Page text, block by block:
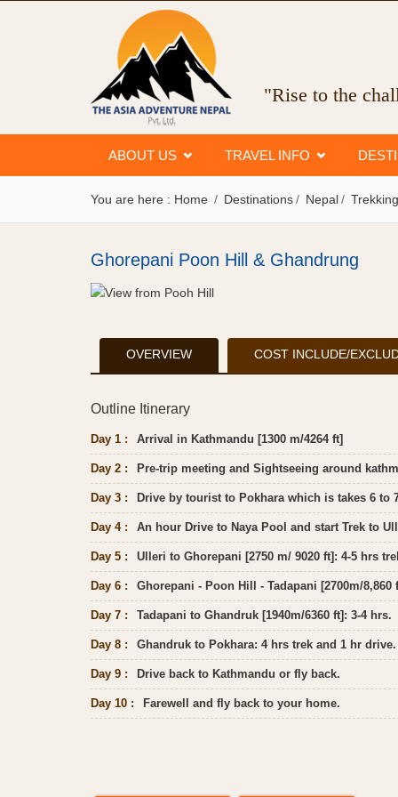
"Rise to the
ABOUT US TRAVEL INFO
You are here : Home Destinations Nepal
Ghorepani Poon Hill & Ghandrung
OVERVIEW COST INCLUDE/
Outline Itinerary
Day 1 : Arrival in Kathmandu [1300 m/4264 ft]
Day 2 : Pre-trip meeting and Sightseeing around
Day 3 : Drive by tourist to Pokhara which is takes 6 to
Day 4 : An hour Drive to Naya Pool and start Trek to
Day 5 : Ulleri to Ghorepani [2750 m/ 9020 ft]: 4-5 hrs
Day 6 : Ghorepani - Poon Hill - Tadapani [2700m/8,860
Day 7 : Tadapani to Ghandruk [1940m/6360 ft]: 3-4 hrs.
Day 8 : Ghandruk to Pokhara: 4 hrs trek and 1 hr drive.
Day 9 : Drive back to Kathmandu or fly back.
Day 10 : Farewell and fly back to your home.